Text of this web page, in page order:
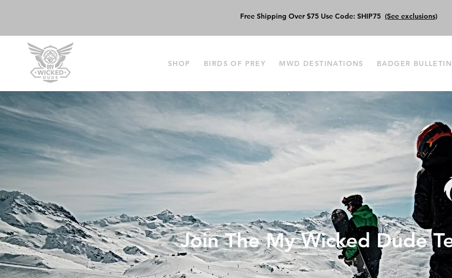
SHOP BIRDS OF PREY MWD DESTINATIONS BADGER BULLETIN
Free Shipping Over $75 Use Code: SHIP75 (See exclusions)
Join The My Wicked Dude